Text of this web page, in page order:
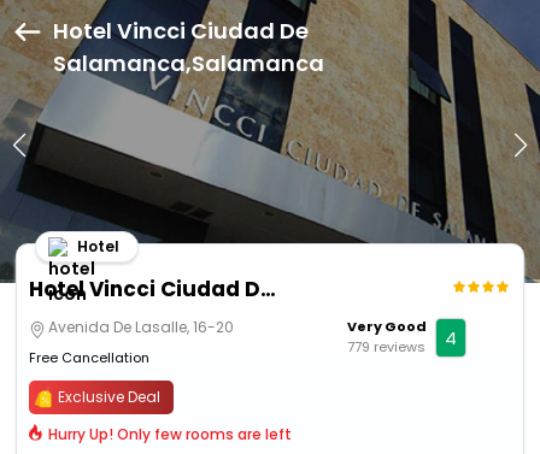
Hotel Vincci Ciudad De
Salamanca,Salamanca
Hotel Vincci Ciudad De Salamanca
Hotel
Avenida De Lasalle, 16-20
Free Cancellation
Very Good
779 reviews
4
Exclusive Deal
Hurry Up! Only few rooms are left